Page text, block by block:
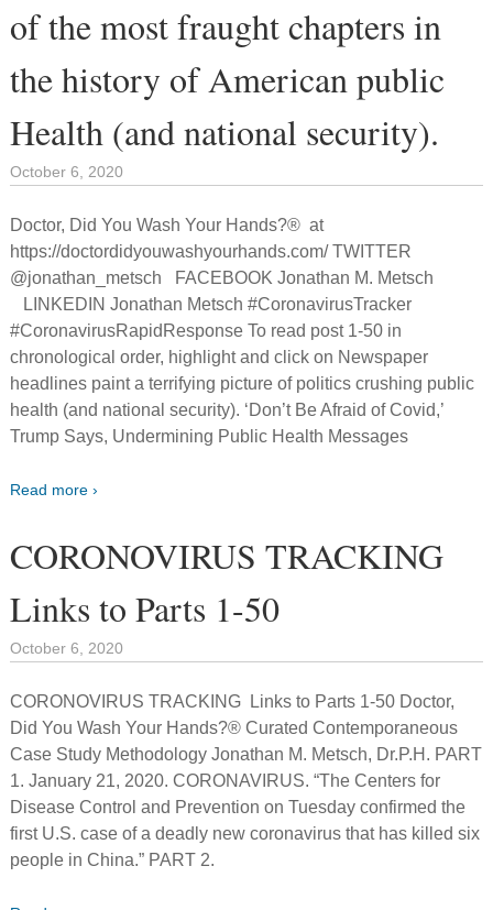
of the most fraught chapters in
the history of American public
Health (and national security).
October 6, 2020
Doctor, Did You Wash Your Hands?® at
https://doctordidyouwashyourhands.com/ TWITTER
@jonathan_metsch FACEBOOK Jonathan M. Metsch
LINKEDIN Jonathan Metsch #CoronavirusTracker
#CoronavirusRapidResponse To read post 1-50 in
chronological order, highlight and click on Newspaper
headlines paint a terrifying picture of politics crushing public
health (and national security). ‘Don’t Be Afraid of Covid,’
Trump Says, Undermining Public Health Messages
Read more ›
CORONOVIRUS TRACKING
Links to Parts 1-50
October 6, 2020
CORONOVIRUS TRACKING Links to Parts 1-50 Doctor,
Did You Wash Your Hands?® Curated Contemporaneous
Case Study Methodology Jonathan M. Metsch, Dr.P.H. PART
1. January 21, 2020. CORONAVIRUS. “The Centers for
Disease Control and Prevention on Tuesday confirmed the
first U.S. case of a deadly new coronavirus that has killed six
people in China.” PART 2.